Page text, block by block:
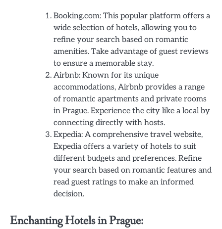
Booking.com: This popular platform offers a
wide selection of hotels, allowing you to
refine your search based on romantic
amenities. Take advantage of guest reviews
to ensure a memorable stay.
Airbnb: Known for its unique
accommodations, Airbnb provides a range
of romantic apartments and private rooms
in Prague. Experience the city like a local by
connecting directly with hosts.
Expedia: A comprehensive travel website,
Expedia offers a variety of hotels to suit
different budgets and preferences. Refine
your search based on romantic features and
read guest ratings to make an informed
decision.
Enchanting Hotels in Prague: